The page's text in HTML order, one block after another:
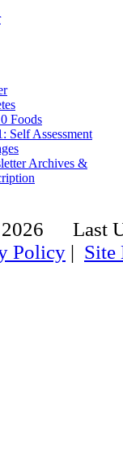
Foods
Self Assessment
Archives &
Last
Policy | Site